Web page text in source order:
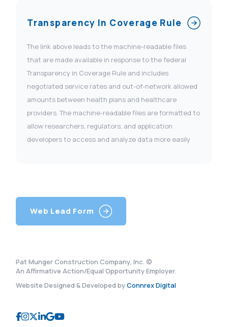
Transparency In Coverage Rule
The link above leads to the machine-readable files
that are made available in response to the federal
Transparency in Coverage Rule and includes
negotiated service rates and out-of-network allowed
amounts between health plans and healthcare
providers. The machine-readable files are formatted to
allow researchers, regulators, and application
developers to access and analyze data more easily
Web Lead Form
Pat Munger Construction Company, Inc. ©
An Affirmative Action/Equal Opportunity Employer.
Website Designed & Developed byConnrex Digital